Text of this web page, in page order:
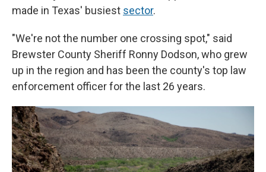
made in Texas' busiest sector.
"We're not the number one crossing spot," said
Brewster County Sheriff Ronny Dodson, who grew
up in the region and has been the county's top law
enforcement officer for the last 26 years.